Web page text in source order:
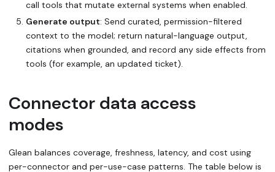
call tools that mutate external systems when enabled.
Generate output: Send curated, permission-filtered
context to the model; return natural-language output,
citations when grounded, and record any side effects from
tools (for example, an updated ticket).
Connector data access
modes
Glean balances coverage, freshness, latency, and cost using
per-connector and per-use-case patterns. The table below is